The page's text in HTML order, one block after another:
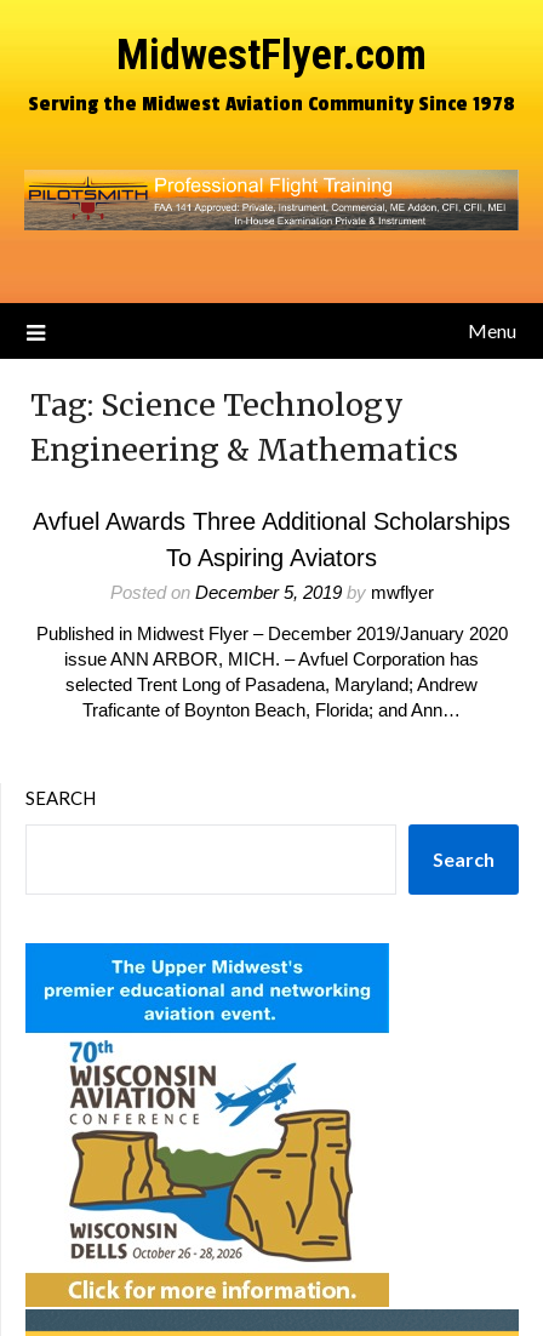
MidwestFlyer.com
Serving the Midwest Aviation Community Since 1978
Menu
Tag: Science Technology
Engineering & Mathematics
Avfuel Awards Three Additional Scholarships
To Aspiring Aviators
Posted on December 5, 2019by mwflyer
Published in Midwest Flyer – December 2019/January 2020
issue ANN ARBOR, MICH. – Avfuel Corporation has
selected Trent Long of Pasadena, Maryland; Andrew
Traficante of Boynton Beach, Florida; and Ann…
SEARCH
Search